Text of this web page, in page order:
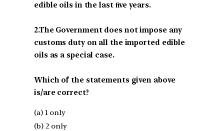
edible oils in the last ﬁve years.
2.The Government does not impose any
customs duty on all the imported edible
oils as a special case.
Which of the statements given above
is/are correct?
(a) 1 only
(b) 2 only